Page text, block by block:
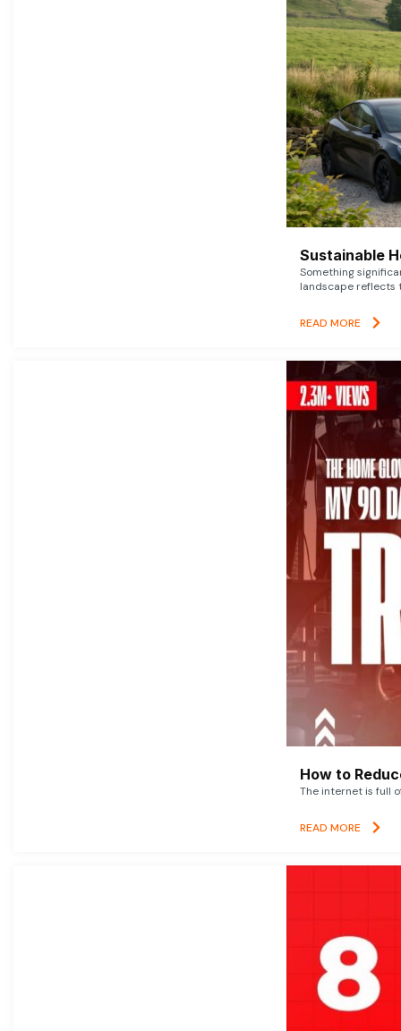
Sustainable
Something
landscape reflects
READ MORE
How to
The internet is full
READ MORE